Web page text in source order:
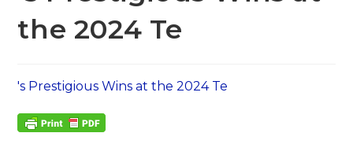
the 2024 Te
's Prestigious Wins at the 2024 Te